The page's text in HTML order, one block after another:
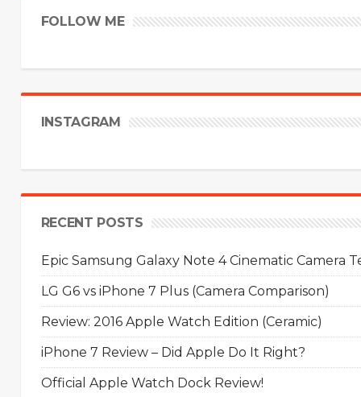
FOLLOW ME
INSTAGRAM
RECENT POSTS
Epic Samsung Galaxy Note 4 Cinematic Camera
LG G6 vs iPhone 7 Plus (Camera Comparison)
Review: 2016 Apple Watch Edition (Ceramic)
iPhone 7 Review – Did Apple Do It Right?
Official Apple Watch Dock Review!